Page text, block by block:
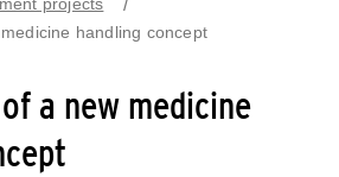
handling concept
a new medicine